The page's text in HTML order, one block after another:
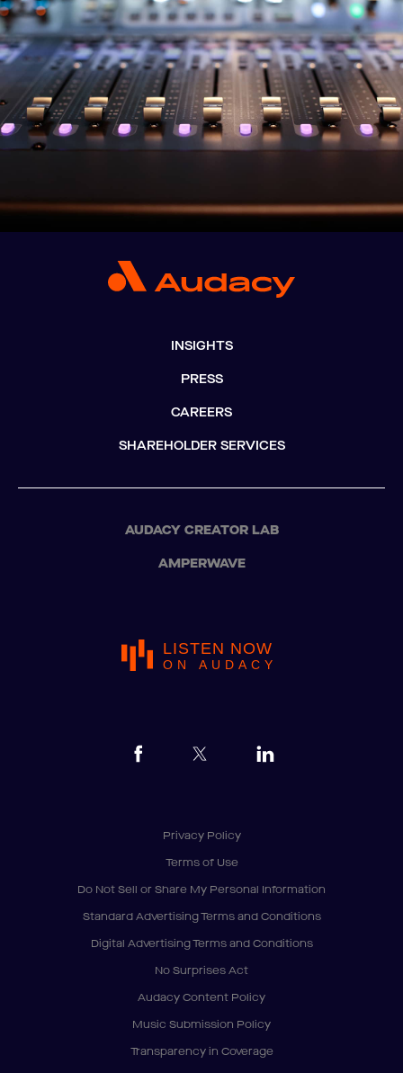
INSIGHTS
PRESS
CAREERS
SHAREHOLDER SERVICES
AUDACY CREATOR LAB
AMPERWAVE
LISTEN NOW
ON AUDACY
Privacy Policy
Terms of Use
Do Not Sell or Share My Personal Information
Standard Advertising Terms and Conditions
Digital Advertising Terms and Conditions
No Surprises Act
Audacy Content Policy
Music Submission Policy
Transparency in Coverage